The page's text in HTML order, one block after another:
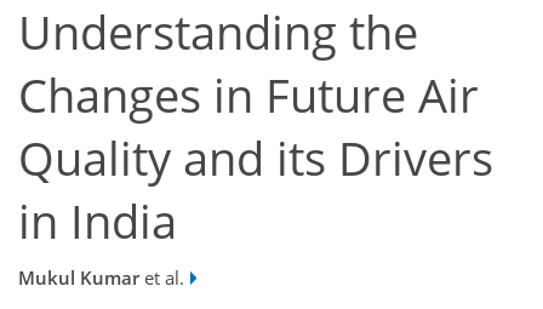
Understanding the
Changes in Future Air
Quality and its Drivers
in India
Mukul Kumaret al.